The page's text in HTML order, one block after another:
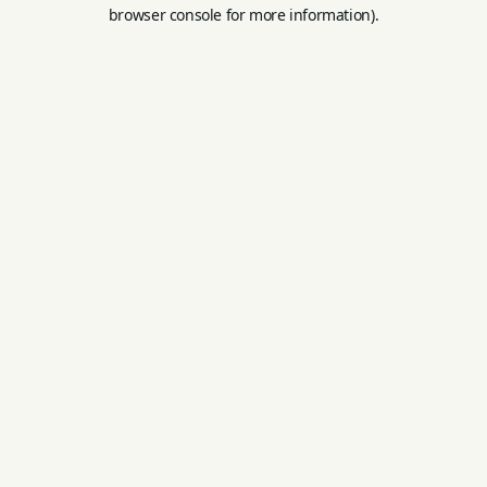
browser console for more information).